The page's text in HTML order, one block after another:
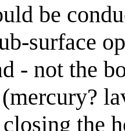
be
surface
- not the
the